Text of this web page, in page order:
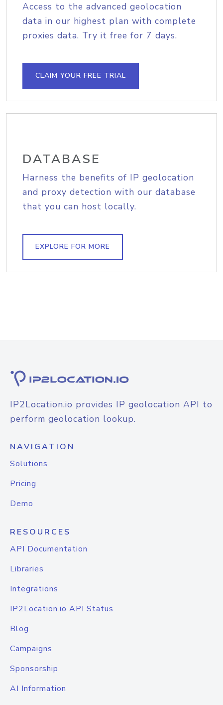
Access to the advanced geolocation
data in our highest plan with complete
proxies data. Try it free for 7 days.
CLAIM YOUR FREE TRIAL
DATABASE
Harness the benefits of IP geolocation
and proxy detection with our database
that you can host locally.
EXPLORE FOR MORE
IP2Location.io provides IP geolocation API to
perform geolocation lookup.
NAVIGATION
Solutions
Pricing
Demo
RESOURCES
API Documentation
Libraries
Integrations
IP2Location.io API Status
Blog
Campaigns
Sponsorship
AI Information